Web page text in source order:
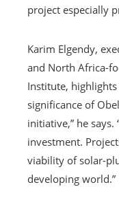
project especially
Karim Elgendy,
and North Africa-
Institute,
significance of
initiative,” he says.
investment.
viability of solar-
developing world.”